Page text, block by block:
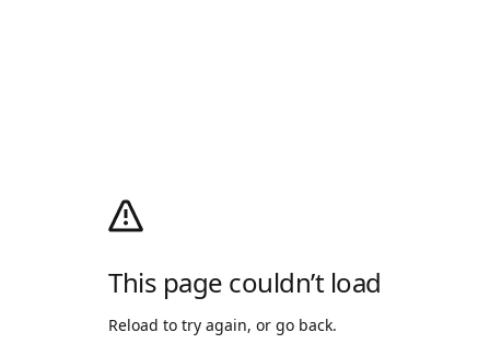
This page couldn’t load
Reload to try again, or go back.